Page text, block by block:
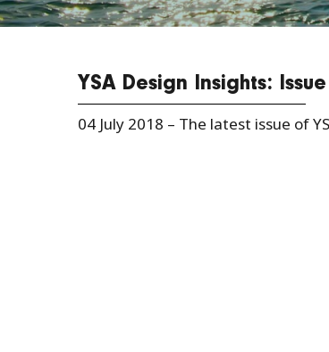
YSA Design Insights:
04 July 2018 – The latest issue of